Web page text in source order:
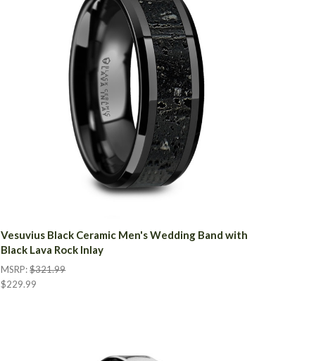
Vesuvius Black Ceramic Men's Wedding Band with
Black Lava Rock Inlay
MSRP:$321.99
$229.99